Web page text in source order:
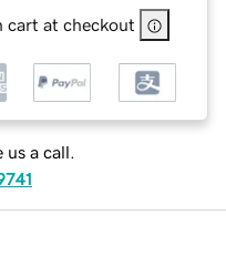
cart at checkout
us a call.